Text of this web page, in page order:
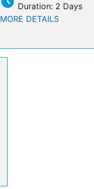
Duration: 2 Days
MORE DETAILS